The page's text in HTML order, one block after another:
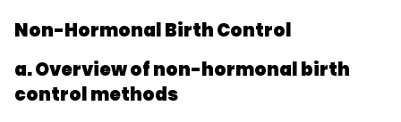
Non-Hormonal Birth Control
a. Overview of non-hormonal birth
control methods